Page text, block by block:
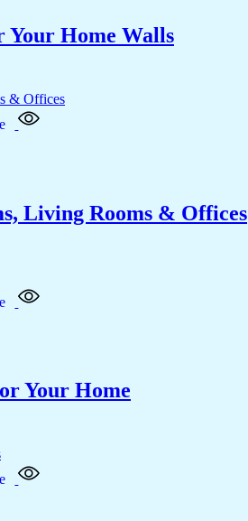
Your Home Walls
Living Rooms & Offices
Your Home